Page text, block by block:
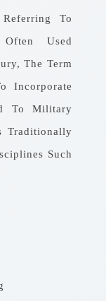
To
Used
The Term
Incorporate
To Military
Traditionally
Such